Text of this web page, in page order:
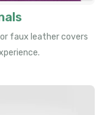
faux leather covers